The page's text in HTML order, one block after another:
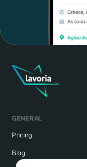
Maria, 28 Waiter
Yes, of course! I'll be ready.
GENERAL
Pricing
Blog